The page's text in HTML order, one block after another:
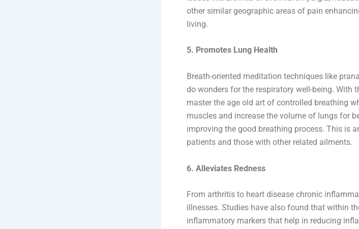
other similar geographic areas of pain
living.
5. Promotes Lung Health
Breath-oriented meditation techniques like
do wonders for the respiratory well-being. With
master the age old art of controlled breathing
muscles and increase the volume of lungs for
improving the good breathing process. This is
patients and those with other related ailments.
6. Alleviates Redness
From arthritis to heart disease chronic
illnesses. Studies have also found that within
inflammatory markers that help in reducing